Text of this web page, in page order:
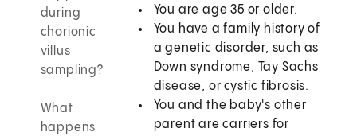
during
chorionic
villus
sampling?
What
happens
You are age 35 or older.
You have a family history of
a genetic disorder, such as
Down syndrome, Tay Sachs
disease, or cystic fibrosis.
You and the baby's other
parent are carriers for